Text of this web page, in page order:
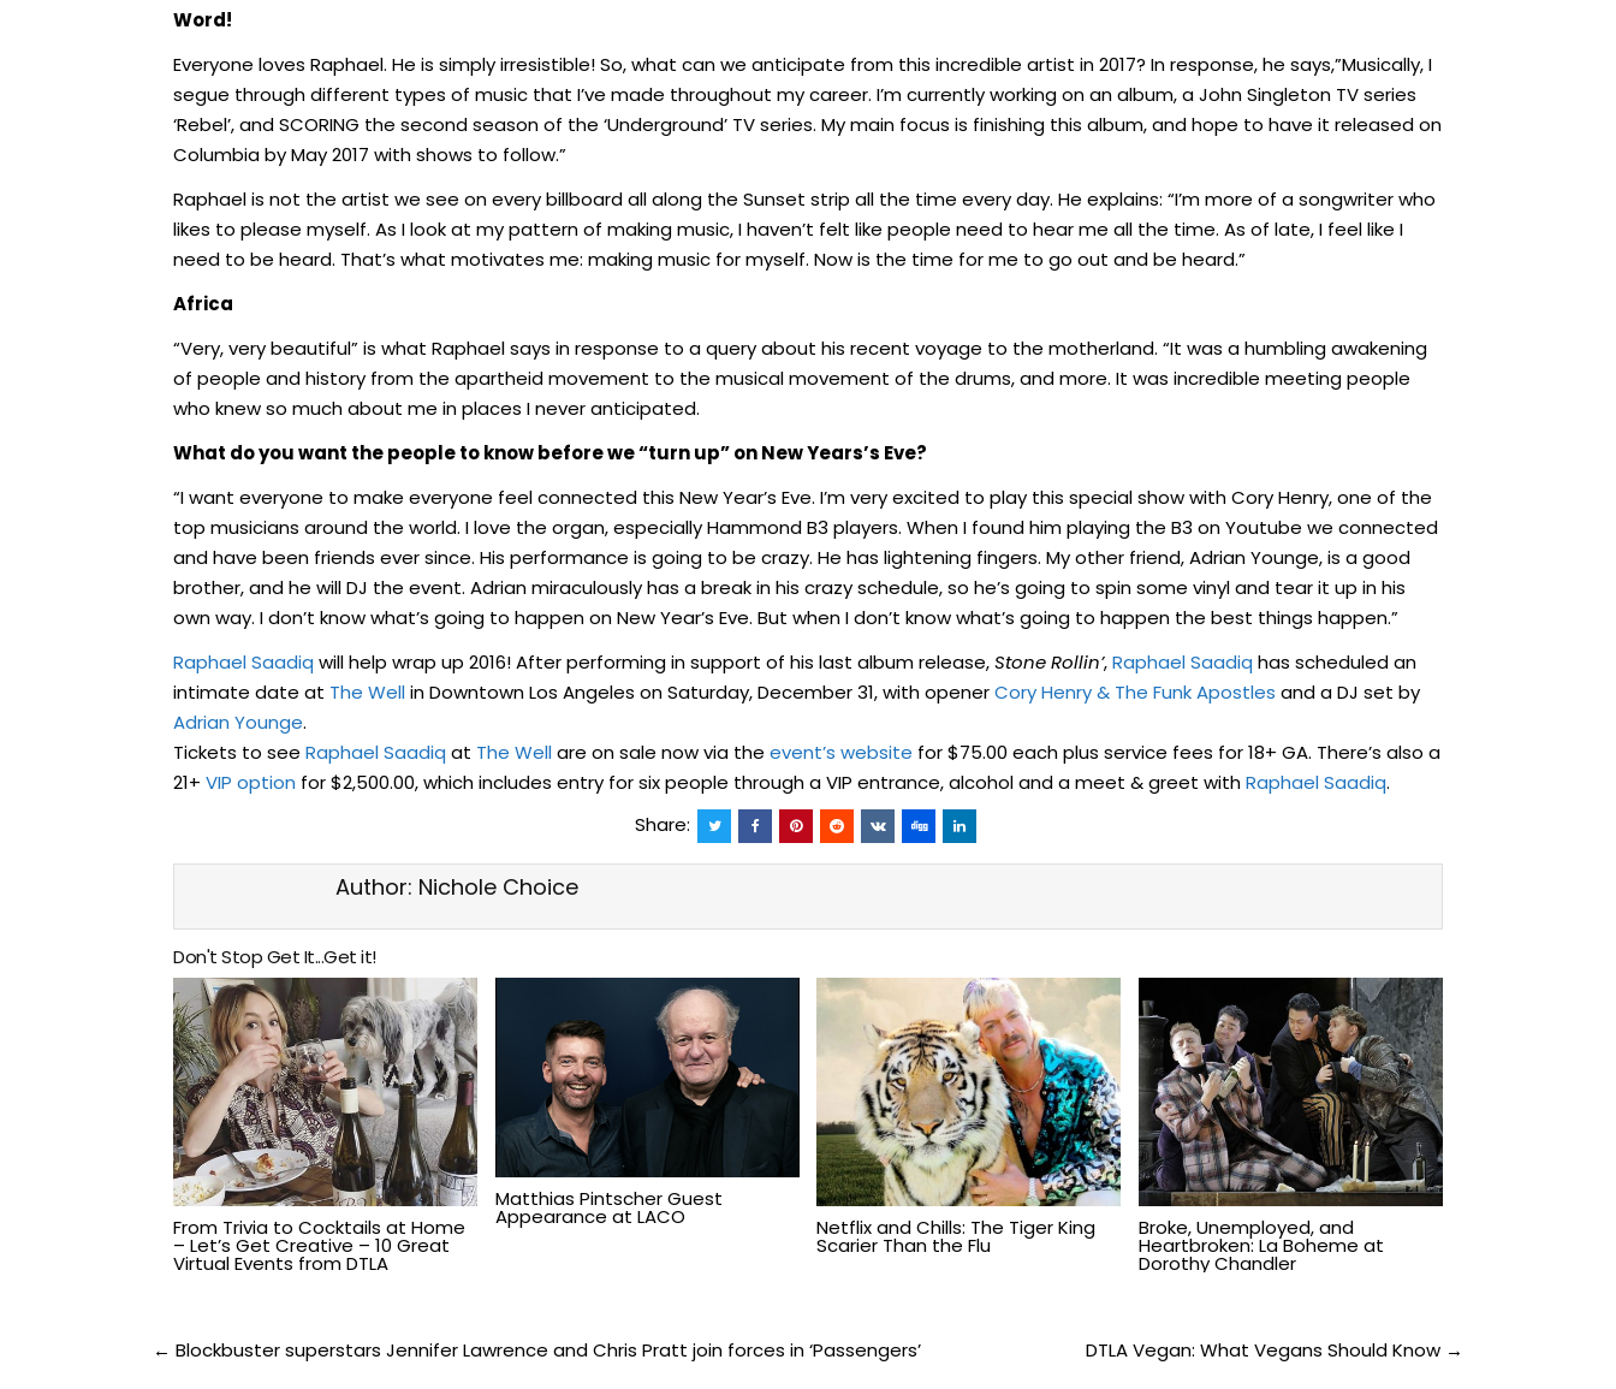
Word!
Everyone loves Raphael. He is simply irresistible! So, what can we anticipate from this incredible artist in 2017? In response, he says,”Musically, I
segue through different types of music that I’ve made throughout my career. I’m currently working on an album, a John Singleton TV series
‘Rebel’, and SCORING the second season of the ‘Underground’ TV series. My main focus is finishing this album, and hope to have it released on
Columbia by May 2017 with shows to follow.”
Raphael is not the artist we see on every billboard all along the Sunset strip all the time every day. He explains: “I’m more of a songwriter who
likes to please myself. As I look at my pattern of making music, I haven’t felt like people need to hear me all the time. As of late, I feel like I
need to be heard. That’s what motivates me: making music for myself. Now is the time for me to go out and be heard.”
Africa
“Very, very beautiful” is what Raphael says in response to a query about his recent voyage to the motherland. “It was a humbling awakening
of people and history from the apartheid movement to the musical movement of the drums, and more. It was incredible meeting people
who knew so much about me in places I never anticipated.
What do you want the people to know before we “turn up” on New Years’s Eve?
“I want everyone to make everyone feel connected this New Year’s Eve. I’m very excited to play this special show with Cory Henry, one of the
top musicians around the world. I love the organ, especially Hammond B3 players. When I found him playing the B3 on Youtube we connected
and have been friends ever since. His performance is going to be crazy. He has lightening fingers. My other friend, Adrian Younge, is a good
brother, and he will DJ the event. Adrian miraculously has a break in his crazy schedule, so he’s going to spin some vinyl and tear it up in his
own way. I don’t know what’s going to happen on New Year’s Eve. But when I don’t know what’s going to happen the best things happen.”
Raphael Saadiq will help wrap up 2016! After performing in support of his last album release,Stone Rollin’,Raphael Saadiq has scheduled an
intimate date at The Wellin Downtown Los Angeles on Saturday, December 31, with openerCory Henry & The Funk Apostles and a DJ set by
Adrian Younge.
Tickets to see Raphael Saadiq at The Wellare on sale now via the event’s website for $75.00 each plus service fees for 18+ GA. There’s also a
21+ VIP option for $2,500.00, which includes entry for six people through a VIP entrance, alcohol and a meet & greet withRaphael Saadiq.
Share:
Author: Nichole Choice
Don't Stop Get It...Get it!
From Trivia to Cocktails at Home
– Let’s Get Creative – 10 Great
Virtual Events from DTLA
Matthias Pintscher Guest
Appearance at LACO Netflix and Chills: The Tiger King
Scarier Than the Flu
Broke, Unemployed, and
Heartbroken: La Boheme at
Dorothy Chandler
Post
← Blockbuster superstars Jennifer Lawrence and Chris Pratt join forces in ‘Passengers’ DTLA Vegan: What Vegans Should Know →